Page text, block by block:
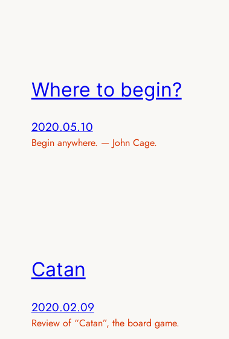
Where to begin?
2020.05.10
Begin anywhere. — John Cage.
Catan
2020.02.09
Review of “Catan”, the board game.